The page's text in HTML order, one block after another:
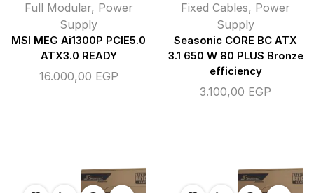
Full Modular, Power
Supply
MSI MEG Ai1300P PCIE5.0
ATX3.0 READY
16.000,00 EGP
Fixed Cables, Power
Supply
Seasonic CORE BC ATX
3.1 650 W 80 PLUS Bronze
efficiency
3.100,00 EGP